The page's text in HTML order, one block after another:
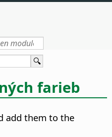
farieb
add them to the